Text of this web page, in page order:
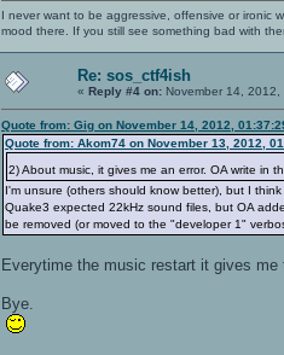
I never want to be aggressive, offensive or ironic
mood there. If you still see something bad with
Re: sos_ctf4ish
« Reply #4 on: November 14,
Quote from: Gig on November 14, 2012,
Quote from: Akom74 on November 13, 2012,
2) About music, it gives me an error. OA write
I'm unsure (others should know better), but I
Quake3 expected 22kHz sound files, but OA
be removed (or moved to the "developer 1"
Everytime the music restart it gives me
Bye.